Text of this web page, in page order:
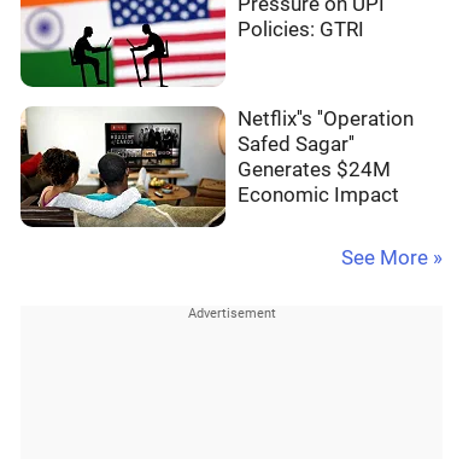
Policies: GTRI
Netflix''s ''Operation
Safed Sagar''
Generates $24M
Economic Impact
See More »